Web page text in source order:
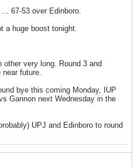
67-53 over Edinboro.
a huge boost tonight.
very long. Round 3 and
future.
bye this coming Monday, IUP
Gannon next Wednesday in the
UPJ and Edinboro to round